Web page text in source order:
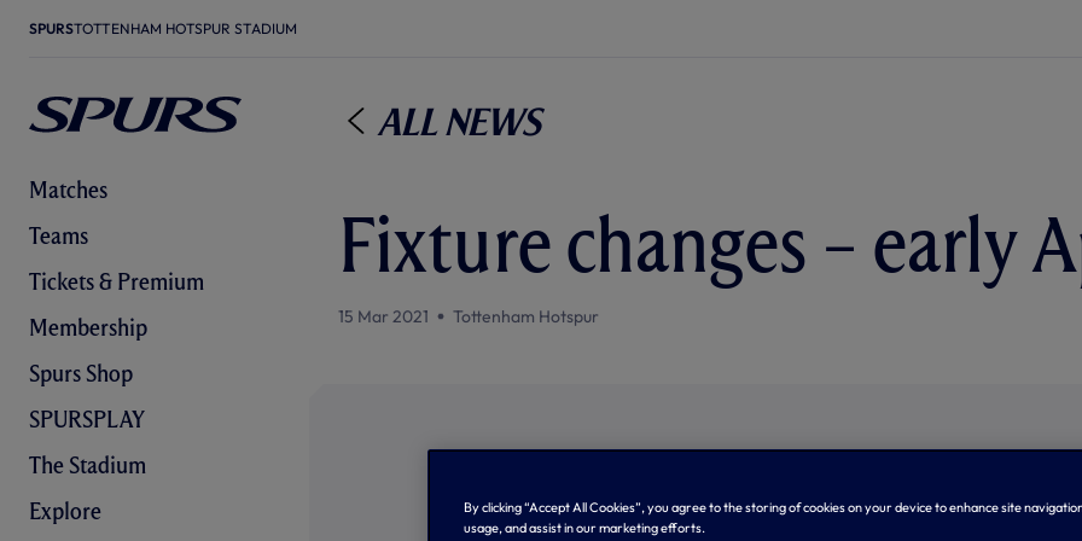
SPURSTOTTENHAM HOTSPUR STADIUM
Matches
Teams
Tickets & Premium
Membership
Spurs Shop
SPURSPLAY
The Stadium
Explore
All News
Fixture changes – early
15 Mar 2021 Tottenham Hotspur
By clicking “Accept All Cookies”, you agree to the storing of cookies on your device to enhance site
usage, and assist in our marketing efforts.